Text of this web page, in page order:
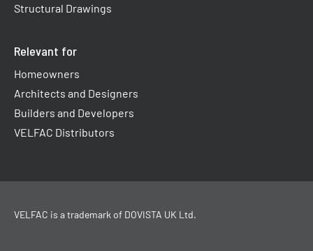
Structural Drawings
Relevant for
Homeowners
Architects and Designers
Builders and Developers
VELFAC Distributors
VELFAC is a trademark of DOVISTA UK Ltd.